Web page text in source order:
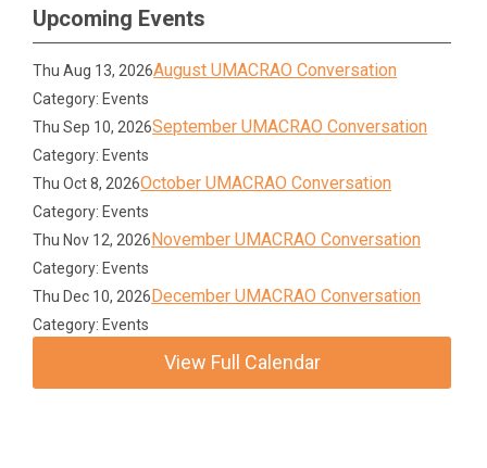
Upcoming Events
Thu Aug 13, 2026August UMACRAO Conversation
Category: Events
Thu Sep 10, 2026September UMACRAO Conversation
Category: Events
Thu Oct 8, 2026October UMACRAO Conversation
Category: Events
Thu Nov 12, 2026November UMACRAO Conversation
Category: Events
Thu Dec 10, 2026December UMACRAO Conversation
Category: Events
View Full Calendar